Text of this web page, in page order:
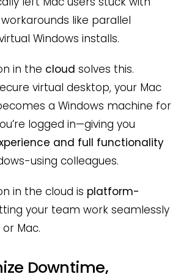
like parallel
Windows installs.
in the cloud solves this.
virtual desktop, your Mac
a Windows machine for
logged in—giving you
and full functionality
using colleagues.
in the cloud is platform-
your team work seamlessly
Mac.
Downtime,